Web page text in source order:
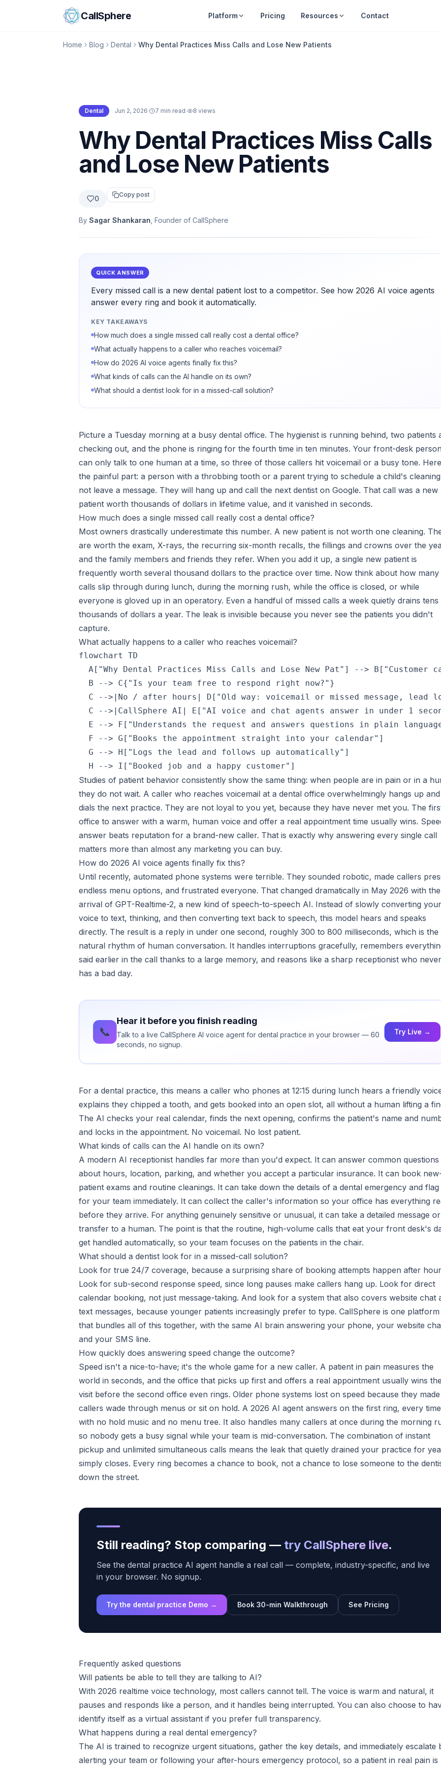
CallSphere Platform Pricing Resources Contact
Home Blog Dental Why Dental Practices Miss Calls and Lose New Patients
Dental · Jun 2, 2026· 7 min read· 8 views
Why Dental Practices Miss Calls
and Lose New Patients
0 Copy post
By Sagar Shankaran , Founder of CallSphere
QUICK ANSWER
Every missed call is a new dental patient lost to a competitor. See how 2026 AI voice agents
answer every ring and book it automatically.
KEY TAKEAWAYS
How much does a single missed call really cost a dental office?
What actually happens to a caller who reaches voicemail?
How do 2026 AI voice agents finally fix this?
What kinds of calls can the AI handle on its own?
What should a dentist look for in a missed-call solution?
Picture a Tuesday morning at a busy dental office. The hygienist is running behind, two patients
checking out, and the phone is ringing for the fourth time in ten minutes. Your front-desk person
can only talk to one human at a time, so three of those callers hit voicemail or a busy tone.
the painful part: a person with a throbbing tooth or a parent trying to schedule a child's
not leave a message. They will hang up and call the next dentist on Google. That call was a new
patient worth thousands of dollars in lifetime value, and it vanished in seconds.
How much does a single missed call really cost a dental office?
Most owners drastically underestimate this number. A new patient is not worth one cleaning.
are worth the exam, X-rays, the recurring six-month recalls, the fillings and crowns over the
and the family members and friends they refer. When you add it up, a single new patient is
frequently worth several thousand dollars to the practice over time. Now think about how many
calls slip through during lunch, during the morning rush, while the office is closed, or while
everyone is gloved up in an operatory. Even a handful of missed calls a week quietly drains
thousands of dollars a year. The leak is invisible because you never see the patients you didn't
capture.
What actually happens to a caller who reaches voicemail?
flowchart TD
A["Why Dental Practices Miss Calls and Lose New Pat"] --> B["Customer
  B --> C{"Is your team free to respond right now?"}
C -->|No / after hours| D["Old way: voicemail or missed message, lead
C -->|CallSphere AI| E["AI voice and chat agents answer in under 1
E --> F["Understands the request and answers questions in plain
  F --> G["Books the appointment straight into your calendar"]
  G --> H["Logs the lead and follows up automatically"]
Studies of patient behavior consistently show the same thing: when people are in pain or in a
they do not wait. A caller who reaches voicemail at a dental office overwhelmingly hangs up and
dials the next practice. They are not loyal to you yet, because they have never met you. The
office to answer with a warm, human voice and offer a real appointment time usually wins.
answer beats reputation for a brand-new caller. That is exactly why answering every single call
matters more than almost any marketing you can buy.
How do 2026 AI voice agents finally fix this?
Until recently, automated phone systems were terrible. They sounded robotic, made callers
endless menu options, and frustrated everyone. That changed dramatically in May 2026 with the
arrival of GPT-Realtime-2, a new kind of speech-to-speech AI. Instead of slowly converting your
voice to text, thinking, and then converting text back to speech, this model hears and speaks
directly. The result is a reply in under one second, roughly 300 to 800 milliseconds, which is the
natural rhythm of human conversation. It handles interruptions gracefully, remembers
said earlier in the call thanks to a large memory, and reasons like a sharp receptionist who never
has a bad day.
📞
Hear it before you finish reading
Talk to a live CallSphere AI voice agent for dental practice in your browser — 60
seconds, no signup.
Try Live →
For a dental practice, this means a caller who phones at 12:15 during lunch hears a friendly
explains they chipped a tooth, and gets booked into an open slot, all without a human lifting a
The AI checks your real calendar, finds the next opening, confirms the patient's name and
and locks in the appointment. No voicemail. No lost patient.
What kinds of calls can the AI handle on its own?
A modern AI receptionist handles far more than you'd expect. It can answer common questions
about hours, location, parking, and whether you accept a particular insurance. It can book
patient exams and routine cleanings. It can take down the details of a dental emergency and flag
for your team immediately. It can collect the caller's information so your office has everything
before they arrive. For anything genuinely sensitive or unusual, it can take a detailed message or
transfer to a human. The point is that the routine, high-volume calls that eat your front desk's
get handled automatically, so your team focuses on the patients in the chair.
What should a dentist look for in a missed-call solution?
Look for true 24/7 coverage, because a surprising share of booking attempts happen after
Look for sub-second response speed, since long pauses make callers hang up. Look for direct
calendar booking, not just message-taking. And look for a system that also covers website chat
text messages, because younger patients increasingly prefer to type. CallSphere is one platform
that bundles all of this together, with the same AI brain answering your phone, your website
and your SMS line.
How quickly does answering speed change the outcome?
Speed isn't a nice-to-have; it's the whole game for a new caller. A patient in pain measures the
world in seconds, and the office that picks up first and offers a real appointment usually wins the
visit before the second office even rings. Older phone systems lost on speed because they made
callers wade through menus or sit on hold. A 2026 AI agent answers on the first ring, every
with no hold music and no menu tree. It also handles many callers at once during the morning
so nobody gets a busy signal while your team is mid-conversation. The combination of instant
pickup and unlimited simultaneous calls means the leak that quietly drained your practice for
simply closes. Every ring becomes a chance to book, not a chance to lose someone to the
down the street.
Still reading? Stop comparing — try CallSphere live.
See the dental practice AI agent handle a real call — complete, industry-specific, and live
in your browser. No signup.
Try the dental practice Demo → Book 30-min Walkthrough See Pricing
Frequently asked questions
Will patients be able to tell they are talking to AI?
With 2026 realtime voice technology, most callers cannot tell. The voice is warm and natural, it
pauses and responds like a person, and it handles being interrupted. You can also choose to
identify itself as a virtual assistant if you prefer full transparency.
What happens during a real dental emergency?
The AI is trained to recognize urgent situations, gather the key details, and immediately escalate
alerting your team or following your after-hours emergency protocol, so a patient in real pain is